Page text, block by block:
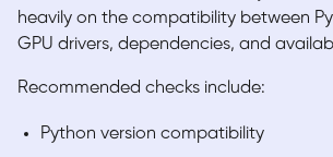
heavily on the compatibility between
GPU drivers, dependencies, and
Recommended checks include:
Python version compatibility